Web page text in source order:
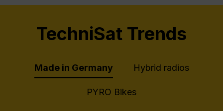
TechniSat Trends
Made in Germany Hybrid radios
PYRO Bikes